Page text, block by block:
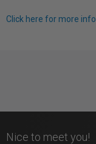
Click here for more info.
Nice to meet you!